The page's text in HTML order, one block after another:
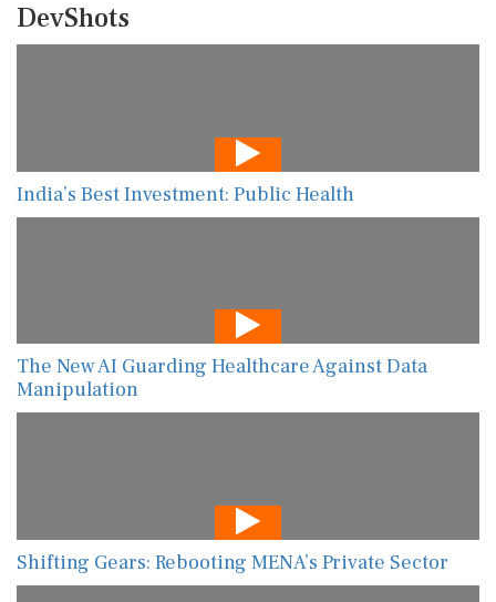
DevShots
India’s Best Investment: Public Health
The New AI Guarding Healthcare Against Data
Manipulation
Shifting Gears: Rebooting MENA’s Private Sector